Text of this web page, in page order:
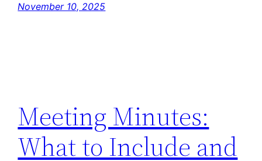
November 10, 2025
Meeting Minutes:
What to Include and